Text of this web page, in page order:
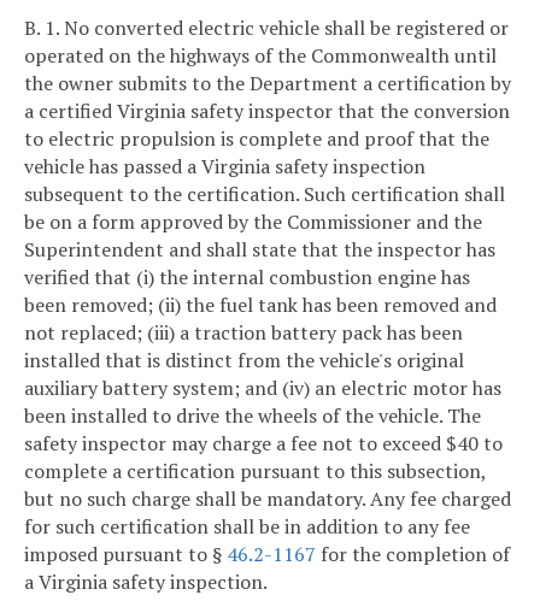
B. 1. No converted electric vehicle shall be registered or
operated on the highways of the Commonwealth until
the owner submits to the Department a certification by
a certified Virginia safety inspector that the conversion
to electric propulsion is complete and proof that the
vehicle has passed a Virginia safety inspection
subsequent to the certification. Such certification shall
be on a form approved by the Commissioner and the
Superintendent and shall state that the inspector has
verified that (i) the internal combustion engine has
been removed; (ii) the fuel tank has been removed and
not replaced; (iii) a traction battery pack has been
installed that is distinct from the vehicle's original
auxiliary battery system; and (iv) an electric motor has
been installed to drive the wheels of the vehicle. The
safety inspector may charge a fee not to exceed $40 to
complete a certification pursuant to this subsection,
but no such charge shall be mandatory. Any fee charged
for such certification shall be in addition to any fee
imposed pursuant to § 46.2-1167 for the completion of
a Virginia safety inspection.